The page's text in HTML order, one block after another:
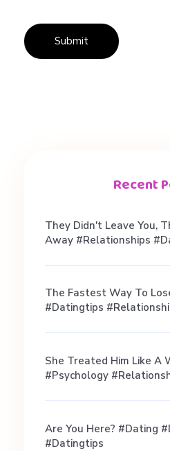
巧
Recent
They Didn't Leave You,
Away #relationships
The Fastest Way To
#datingtips
She Treated Him Like A
#psychology
Are You Here? #dating
#datingtips